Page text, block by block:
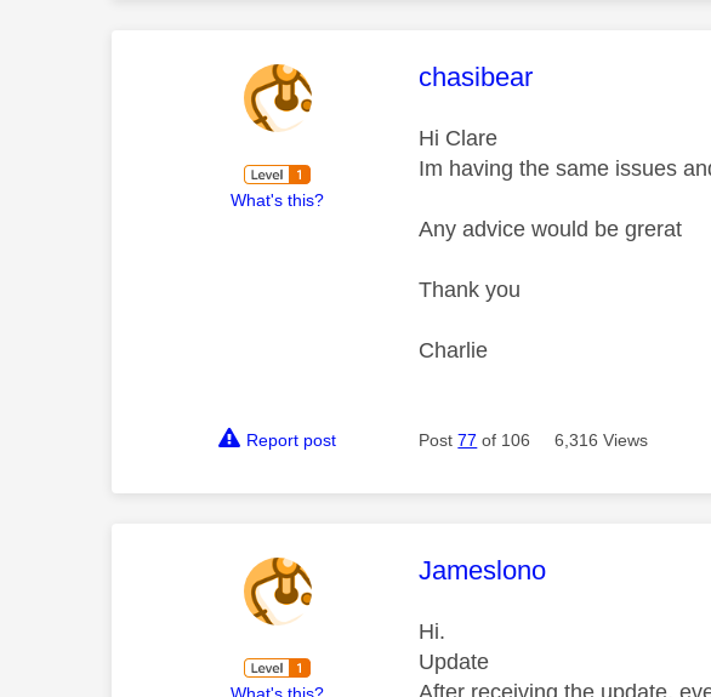
What's this?
This message was
chasibear
Hi Clare
Im having the same issues
Any advice would be grerat
Thank you
Charlie
Report post Post77 of 106 6,316 Views
This message was
Jameslono
Hi.
Update
After receiving the update,